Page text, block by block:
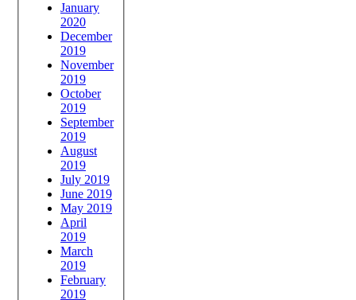
January
2020
December
2019
November
2019
October
2019
September
2019
August
2019
July 2019
June 2019
May 2019
April
2019
March
2019
February
2019